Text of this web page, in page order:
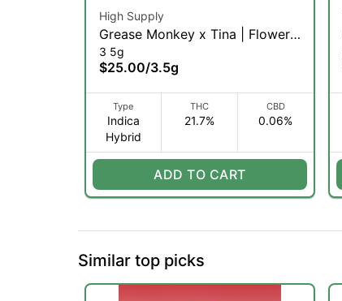
High Supply
Grease Monkey x Tina | Flower |
3.5g (IH)
3 5g
$25.00/3.5g
Type
Indica
Hybrid
THC
21.7%
CBD
0.06%
ADD TO CART
Similar top picks